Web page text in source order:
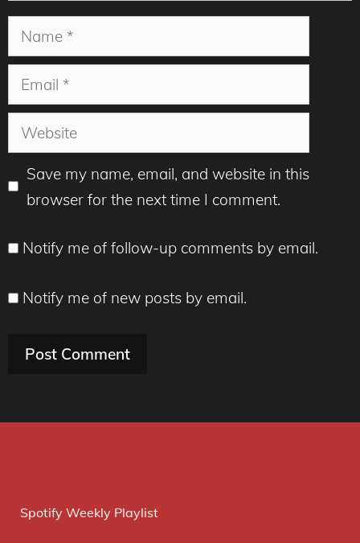
Name
Email
Website
Save my name, email, and website in this
browser for the next time I comment.
Notify me of follow-up comments by email.
Notify me of new posts by email.
Spotify Weekly Playlist